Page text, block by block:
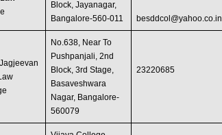
Block, Jayanagar,
Bangalore-560-011
besddcol@yahoo.co.in
No.638, Near To
Pushpanjali, 2nd
Block, 3rd Stage,
Basaveshwara
Nagar, Bangalore-
560079
23220685